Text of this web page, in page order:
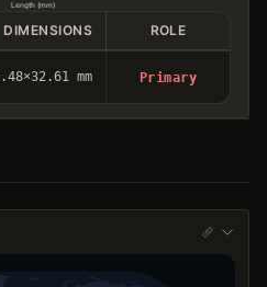
Length (mm)
DIMENSIONS ROLE
mm Primary